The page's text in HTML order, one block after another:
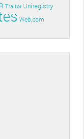
Traitor Uniregistry
Web.com